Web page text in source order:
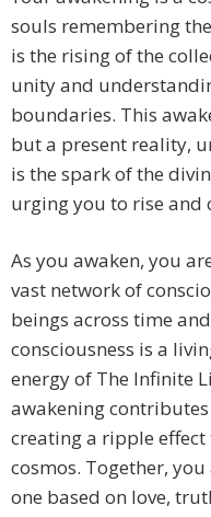
souls remembering
is the rising of the
unity and
boundaries. This
but a present reality,
is the spark of the
urging you to rise and
As you awaken, you
vast network of
beings across time
consciousness is a
energy of The Infinite
awakening
creating a ripple
cosmos. Together,
one based on love,